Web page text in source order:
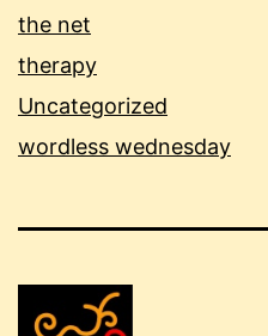
the net
therapy
Uncategorized
wordless wednesday